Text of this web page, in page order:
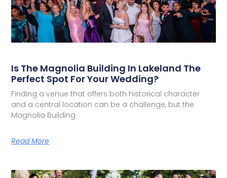
Is The Magnolia Building In Lakeland The
Perfect Spot For Your Wedding?
Finding a venue that offers both historical character
and a central location can be a challenge, but the
Magnolia Building
Read More